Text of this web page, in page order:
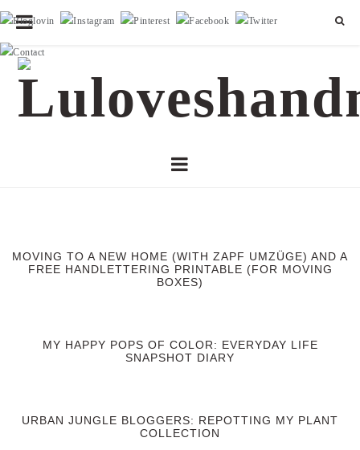
MOVING TO A NEW HOME (WITH ZAPF UMZÜGE) AND A
FREE HANDLETTERING PRINTABLE (FOR MOVING
BOXES)
MY HAPPY POPS OF COLOR: EVERYDAY LIFE
SNAPSHOT DIARY
URBAN JUNGLE BLOGGERS: REPOTTING MY PLANT
COLLECTION